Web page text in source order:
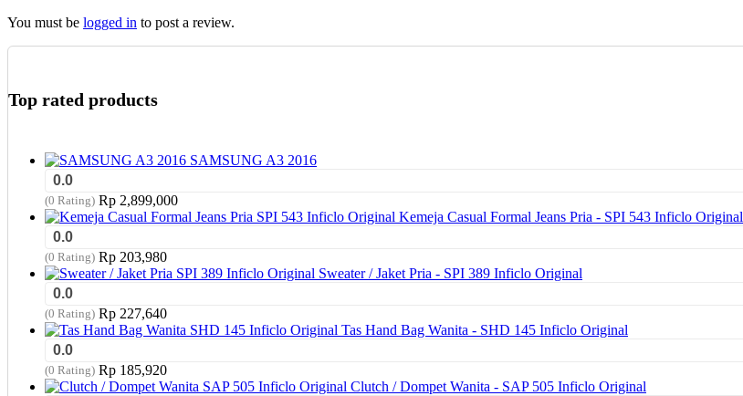
You must be logged in to post a review.
Top rated products
SAMSUNG A3 2016
0.0
(0 Rating) Rp 2,899,000
Kemeja Casual Formal Jeans Pria - SPI 543 Inficlo Original
0.0
(0 Rating) Rp 203,980
Sweater / Jaket Pria - SPI 389 Inficlo Original
0.0
(0 Rating) Rp 227,640
Tas Hand Bag Wanita - SHD 145 Inficlo Original
0.0
(0 Rating) Rp 185,920
Clutch / Dompet Wanita - SAP 505 Inficlo Original